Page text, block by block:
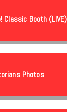
Classic Booth (LIVE)
Photos